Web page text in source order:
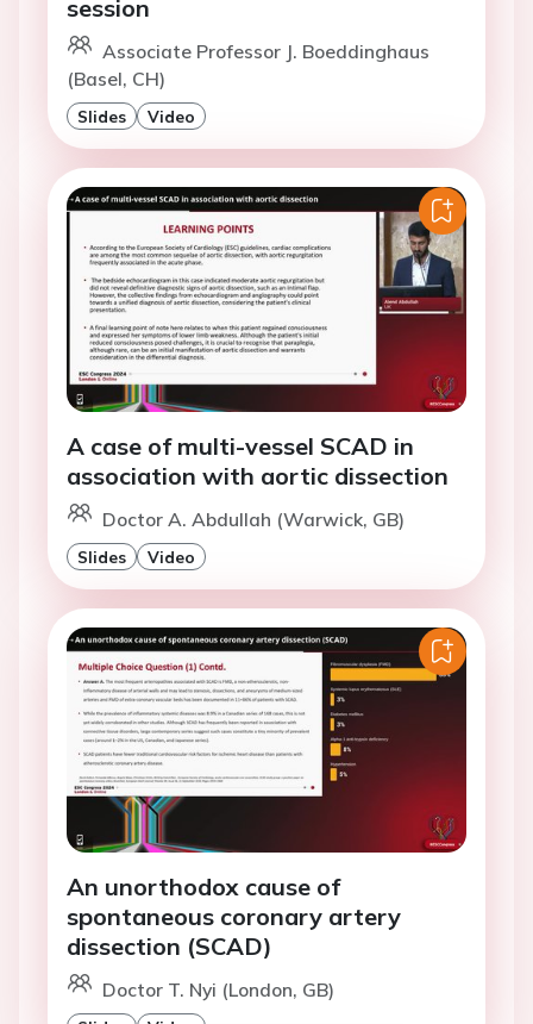
session
Associate Professor J. Boeddinghaus
(Basel, CH)
Slides Video
A case of multi-vessel SCAD in
association with aortic dissection
Doctor A. Abdullah (Warwick, GB)
Slides Video
An unorthodox cause of
spontaneous coronary artery
dissection (SCAD)
Doctor T. Nyi (London, GB)